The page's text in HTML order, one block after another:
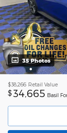
35 Photos
$38,266 Retail Value
$34,665 Basil